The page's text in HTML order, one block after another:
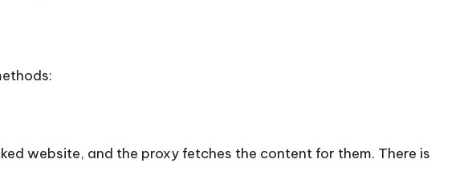
website, and the proxy fetches the content for them. There is